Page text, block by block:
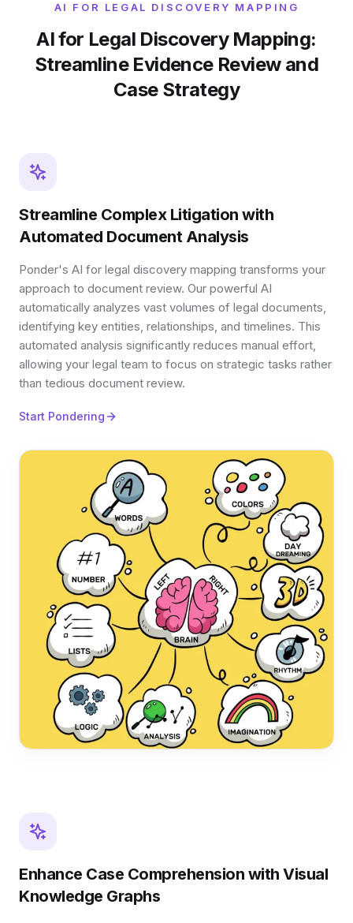
AI FOR LEGAL DISCOVERY MAPPING
AI for Legal Discovery Mapping:
Streamline Evidence Review and
Case Strategy
Streamline Complex Litigation with
Automated Document Analysis
Ponder's AI for legal discovery mapping transforms your
approach to document review. Our powerful AI
automatically analyzes vast volumes of legal documents,
identifying key entities, relationships, and timelines. This
automated analysis significantly reduces manual effort,
allowing your legal team to focus on strategic tasks rather
than tedious document review.
Start Pondering
Enhance Case Comprehension with Visual
Knowledge Graphs